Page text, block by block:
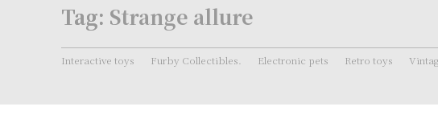
Tag: Strange allure
Interactive toys Furby Collectibles. Electronic pets Retro toys